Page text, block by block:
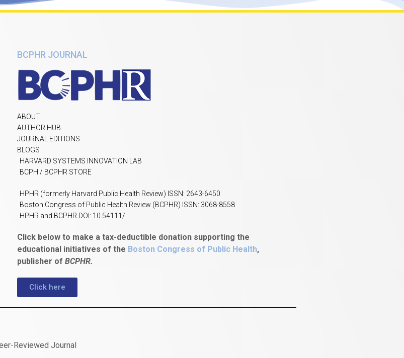
BCPHR JOURNAL
ABOUT
AUTHOR HUB
JOURNAL EDITIONS
BLOGS
HARVARD SYSTEMS INNOVATION LAB
BCPH / BCPHR STORE
HPHR (formerly Harvard Public Health Review) ISSN: 2643-6450
Boston Congress of Public Health Review (BCPHR) ISSN: 3068-8558
HPHR and BCPHR DOI: 10.54111/
Click below to make a tax-deductible donation supporting the
educational initiatives of the Boston Congress of Public Health,
publisher of BCPHR.
Click here
Reviewed Journal